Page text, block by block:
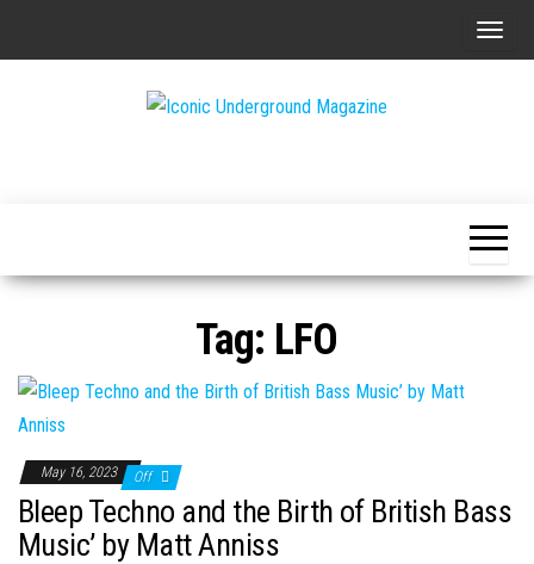
T
n
a
o
Tag: LFO
May 16, 2023 Off
Bleep Techno and the Birth of British Bass
Music’ by Matt Anniss